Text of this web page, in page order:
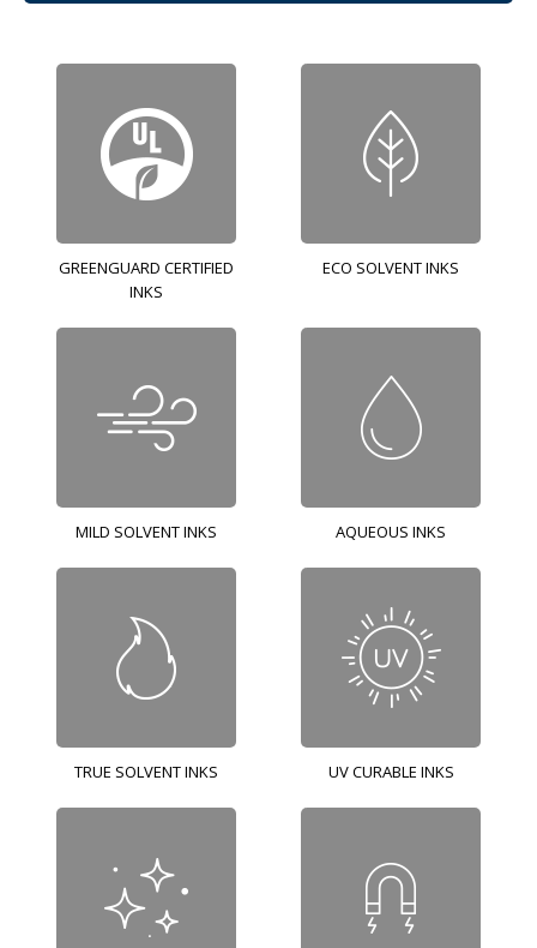
GREENGUARD CERTIFIED
INKS
ECO SOLVENT INKS
MILD SOLVENT INKS AQUEOUS INKS
TRUE SOLVENT INKS UV CURABLE INKS